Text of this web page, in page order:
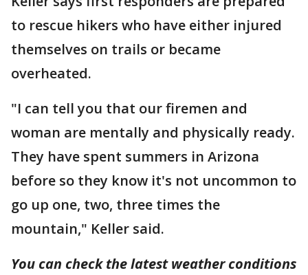
to rescue hikers who have either injured
themselves on trails or became
overheated.
"I can tell you that our firemen and
woman are mentally and physically ready.
They have spent summers in Arizona
before so they know it's not uncommon to
go up one, two, three times the
mountain," Keller said.
You can check the latest weather conditions